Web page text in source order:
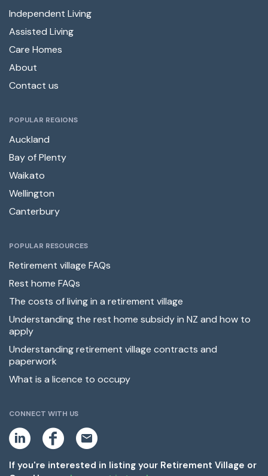
Independent Living
Assisted Living
Care Homes
About
Contact us
POPULAR REGIONS
Auckland
Bay of Plenty
Waikato
Wellington
Canterbury
POPULAR RESOURCES
Retirement village FAQs
Rest home FAQs
The costs of living in a retirement village
Understanding the rest home subsidy in NZ and how to
apply
Understanding retirement village contracts and
paperwork
What is a licence to occupy
CONNECT WITH US
i
k
e
a
b
m
If you're interested in listing your Retirement Village or